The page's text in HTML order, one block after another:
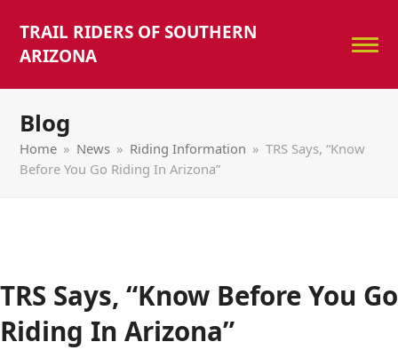
TRAIL RIDERS OF SOUTHERN
ARIZONA
Blog
Home » News » Riding Information » TRS Says, “Know
Before You Go Riding In Arizona”
TRS Says, “Know Before You Go
Riding In Arizona”